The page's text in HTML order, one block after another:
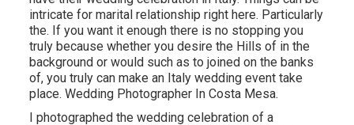
intricate for marital relationship right here. Particularly
the. If you want it enough there is no stopping you
truly because whether you desire the Hills of in the
background or would such as to joined on the banks
of, you truly can make an Italy wedding event take
place. Wedding Photographer In Costa Mesa.
I photographed the wedding celebration of a